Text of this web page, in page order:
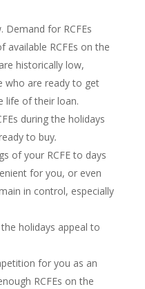
Demand for RCFEs
available RCFEs on the
historically low,
who are ready to get
life of their loan.
during the holidays
to buy.
of your RCFE to days
for you, or even
in control, especially
holidays appeal to
for you as an
RCFEs on the